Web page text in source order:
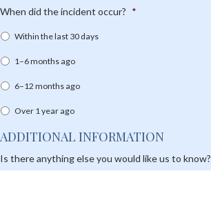
When did the incident occur? *
Within the last 30 days
1–6 months ago
6–12 months ago
Over 1 year ago
ADDITIONAL INFORMATION
Is there anything else you would like us to know?